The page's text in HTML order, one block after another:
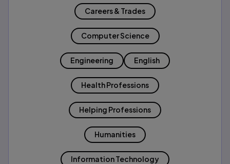
Careers & Trades
Computer Science
Engineering English
Health Professions
Helping Professions
Humanities
Information Technology